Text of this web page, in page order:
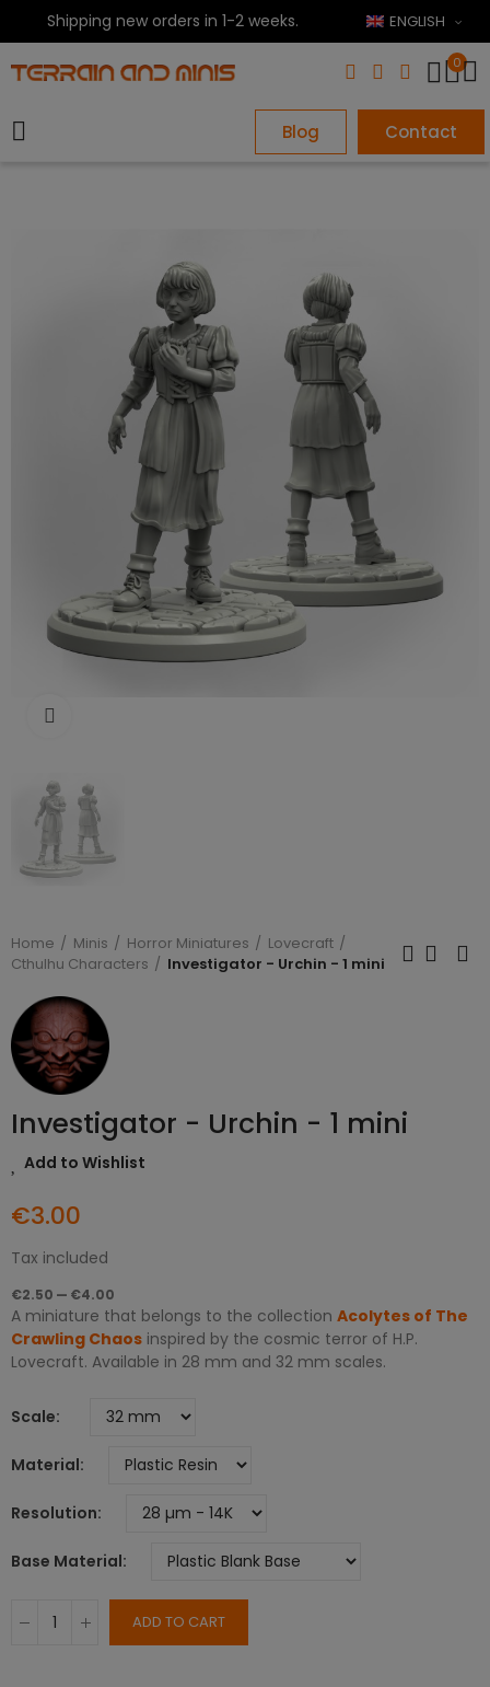
Shipping new orders in 1-2 weeks. ENGLISH
0
Blog Contact
Home Minis Horror Miniatures
Lovecraft
Cthulhu Characters
Investigator - Urchin - 1 mini
Investigator - Urchin - 1 mini
Add to Wishlist
€3.00
Tax included
€2.50 — €4.00
A miniature that belongs to the collection Acolytes of The
Crawling Chaos inspired by the cosmic terror of H.P.
Lovecraft. Available in 28 mm and 32 mm scales.
Scale
Material
Resolution
Base Material
ADD TO CART